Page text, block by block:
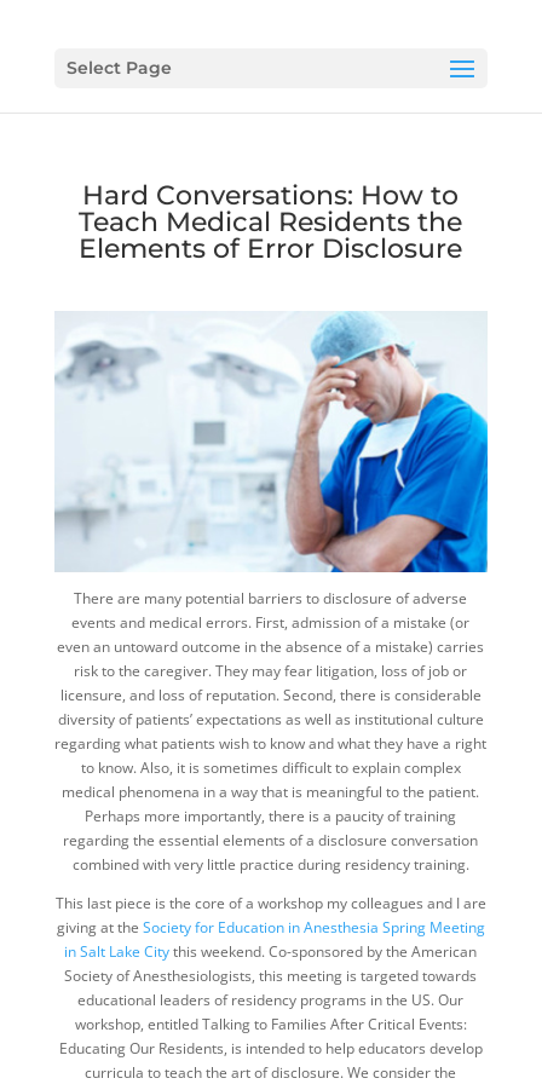
Select Page
Hard Conversations: How to
Teach Medical Residents the
Elements of Error Disclosure
There are many potential barriers to disclosure of adverse
events and medical errors. First, admission of a mistake (or
even an untoward outcome in the absence of a mistake) carries
risk to the caregiver. They may fear litigation, loss of job or
licensure, and loss of reputation. Second, there is considerable
diversity of patients’ expectations as well as institutional culture
regarding what patients wish to know and what they have a right
to know. Also, it is sometimes difficult to explain complex
medical phenomena in a way that is meaningful to the patient.
Perhaps more importantly, there is a paucity of training
regarding the essential elements of a disclosure conversation
combined with very little practice during residency training.
This last piece is the core of a workshop my colleagues and I are
giving at the Society for Education in Anesthesia Spring Meeting
in Salt Lake Citythis weekend. Co-sponsored by the American
Society of Anesthesiologists, this meeting is targeted towards
educational leaders of residency programs in the US. Our
workshop, entitled Talking to Families After Critical Events:
Educating Our Residents, is intended to help educators develop
curricula to teach the art of disclosure. We consider the